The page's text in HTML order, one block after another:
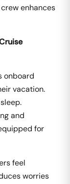
enhances
onboard
vacation.
and
for
feel
worries